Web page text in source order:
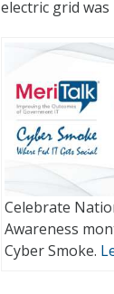
electric grid
Celebrate
Awareness
Cyber Smoke.